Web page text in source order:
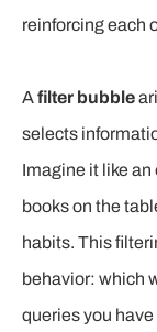
reinforcing each
Afilter bubble
selects
Imagine it like
books on the
habits. This
behavior: which
queries you